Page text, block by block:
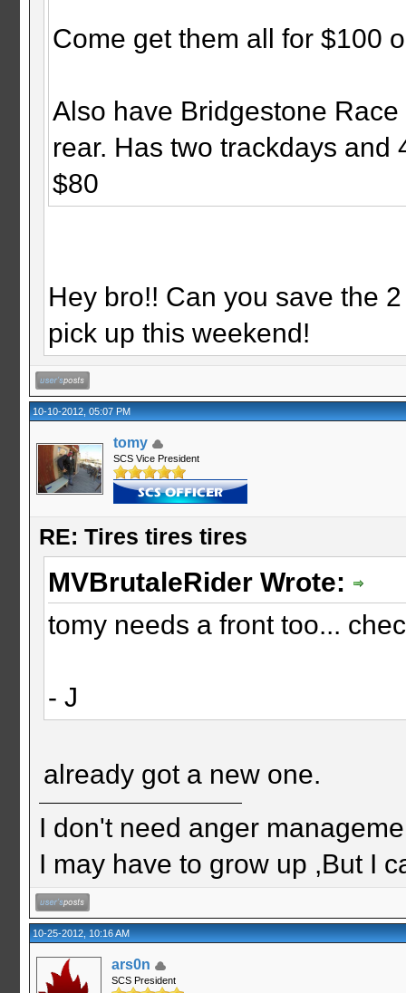
Come get them all for $100
Also have Bridgestone
rear. Has two trackdays and
$80
Hey bro!! Can you save the
pick up this weekend!
10-10-2012, 05:07 PM
tomy
SCS Vice President
RE: Tires tires tires
MVBrutaleRider Wrote:
tomy needs a front too...
- J
already got a new one.
I don't need anger
I may have to grow up ,But I
10-25-2012, 10:16 AM
ars0n
SCS President